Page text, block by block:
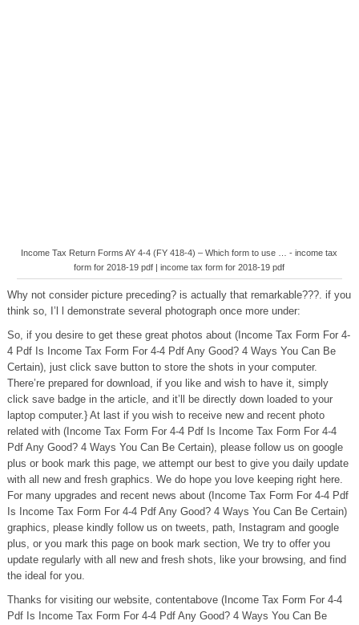
Income Tax Return Forms AY 4-4 (FY 418-4) – Which form to use … - income tax
form for 2018-19 pdf | income tax form for 2018-19 pdf
Why not consider picture preceding? is actually that remarkable???. if you
think so, I’l l demonstrate several photograph once more under:
So, if you desire to get these great photos about (Income Tax Form For 4-
4 Pdf Is Income Tax Form For 4-4 Pdf Any Good? 4 Ways You Can Be
Certain), just click save button to store the shots in your computer.
There’re prepared for download, if you like and wish to have it, simply
click save badge in the article, and it’ll be directly down loaded to your
laptop computer.} At last if you wish to receive new and recent photo
related with (Income Tax Form For 4-4 Pdf Is Income Tax Form For 4-4
Pdf Any Good? 4 Ways You Can Be Certain), please follow us on google
plus or book mark this page, we attempt our best to give you daily update
with all new and fresh graphics. We do hope you love keeping right here.
For many upgrades and recent news about (Income Tax Form For 4-4 Pdf
Is Income Tax Form For 4-4 Pdf Any Good? 4 Ways You Can Be Certain)
graphics, please kindly follow us on tweets, path, Instagram and google
plus, or you mark this page on book mark section, We try to offer you
update regularly with all new and fresh shots, like your browsing, and find
the ideal for you.
Thanks for visiting our website, contentabove (Income Tax Form For 4-4
Pdf Is Income Tax Form For 4-4 Pdf Any Good? 4 Ways You Can Be